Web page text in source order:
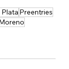
Preentries